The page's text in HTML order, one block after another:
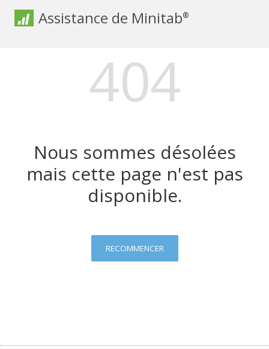
Assistance de Minitab®
404
Nous sommes désolées
mais cette page n'est pas
disponible.
RECOMMENCER